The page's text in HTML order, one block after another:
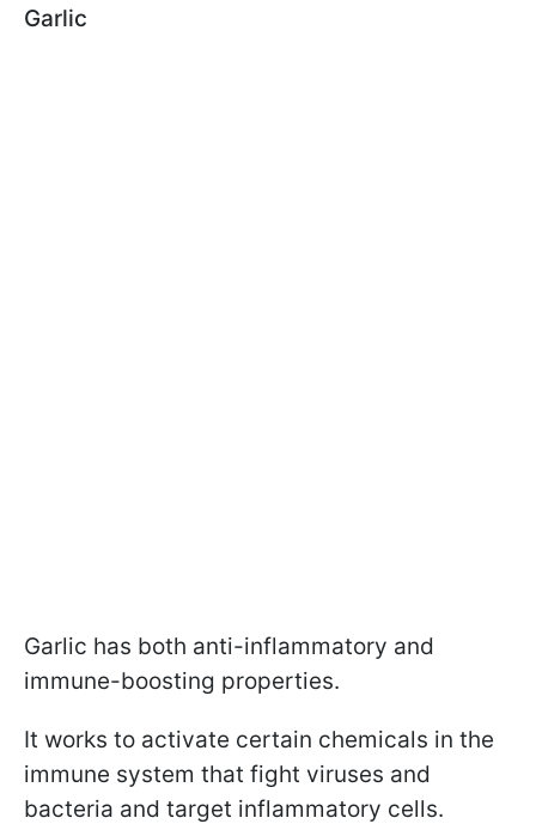
Garlic
Garlic has both anti-inflammatory and
immune-boosting properties.
It works to activate certain chemicals in the
immune system that fight viruses and
bacteria and target inflammatory cells.